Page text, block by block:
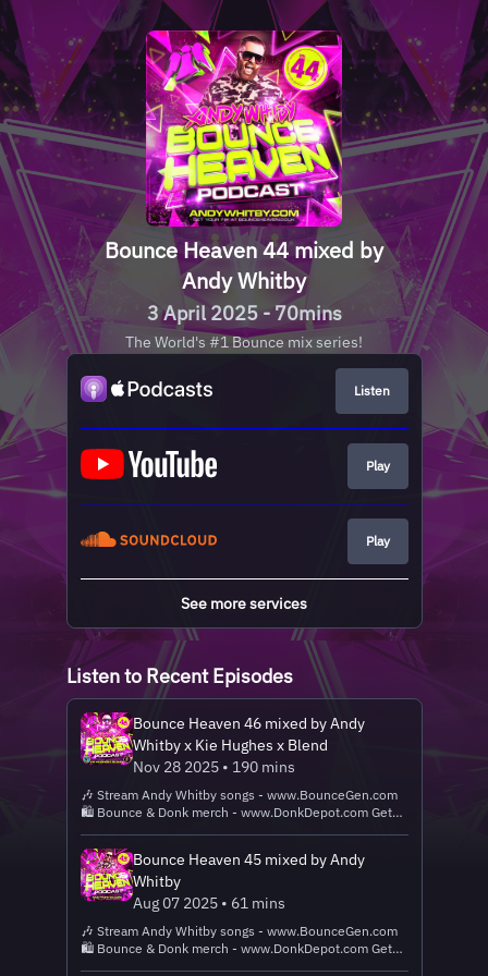
Bounce Heaven 44 mixed by
Andy Whitby
3 April 2025 - 70mins
The World's #1 Bounce mix series!
Listen
Play
Play
See more services
Listen to Recent Episodes
Bounce Heaven 46 mixed by Andy
Whitby x Kie Hughes x Blend
Nov 28 2025 • 190 mins
🎶 Stream Andy Whitby songs - www.BounceGen.com
🛍️ Bounce & Donk merch - www.DonkDepot.com Get
Ave It, Rave Kidz and We Are Bounce merch, USBs and
CDs on our store! ❤️ Get this track -
www.BounceHeavenDigital.com New DJ tracks added
every Monday & Friday! ✅ Follow Whitby:
www.AndyWhitby.com 🗣 'Alexa, play Bounce Heaven
Podcast!'
Bounce Heaven 45 mixed by Andy
Whitby
Aug 07 2025 • 61 mins
🎶 Stream Andy Whitby songs - www.BounceGen.com
🛍️ Bounce & Donk merch - www.DonkDepot.com Get